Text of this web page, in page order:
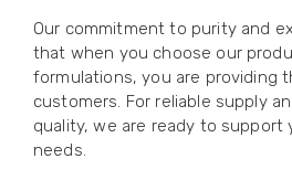
Our commitment to purity and
that when you choose our
formulations, you are providing
customers. For reliable supply
quality, we are ready to support
needs.